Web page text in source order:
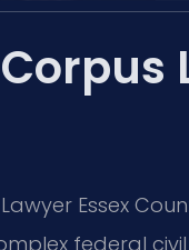
Essex
federal